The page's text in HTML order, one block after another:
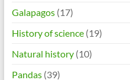
Galapagos(17)
History of science(19)
Natural history(10)
Pandas(39)